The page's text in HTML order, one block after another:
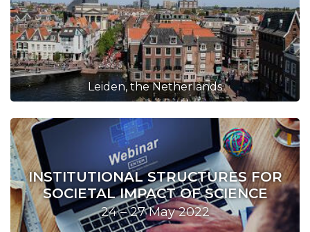
Leiden, the Netherlands
INSTITUTIONAL STRUCTURES FOR
SOCIETAL IMPACT OF SCIENCE
24 – 27 May 2022